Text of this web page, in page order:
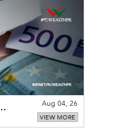
Aug 04, 26
VIEW MORE